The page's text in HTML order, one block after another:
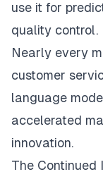
use it for
quality control.
Nearly every
customer
language
accelerated
innovation.
The Continued